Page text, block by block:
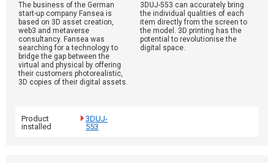
The business of the German
start-up company Fansea is
based on 3D asset creation,
web3 and metaverse
consultancy. Fansea was
searching for a technology to
bridge the gap between the
virtual and physical by offering
their customers photorealistic,
3D copies of their digital assets.
3DUJ-553 can accurately bring
the individual qualities of each
item directly from the screen to
the model. 3D printing has the
potential to revolutionise the
digital space.
Product
installed
3DUJ-
553